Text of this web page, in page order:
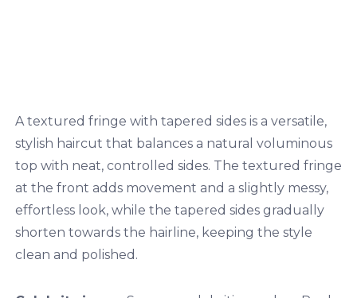
A textured fringe with tapered sides is a versatile,
stylish haircut that balances a natural voluminous
top with neat, controlled sides. The textured fringe
at the front adds movement and a slightly messy,
effortless look, while the tapered sides gradually
shorten towards the hairline, keeping the style
clean and polished.